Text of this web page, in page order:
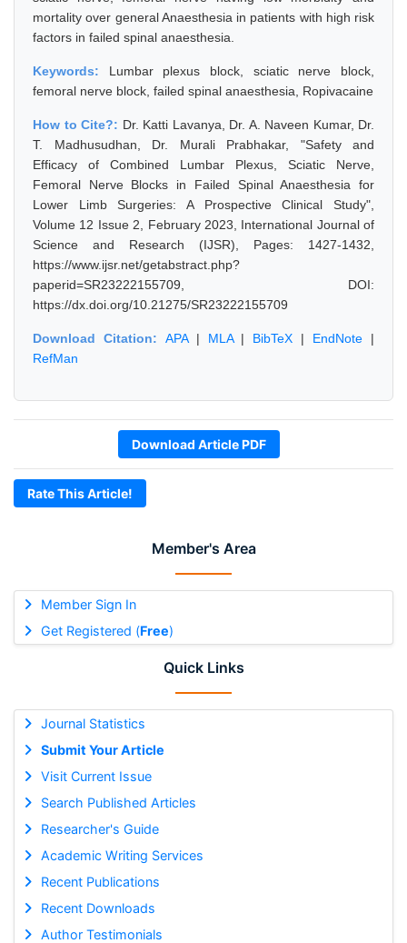
Member's Area
Member Sign In
Get Registered (Free)
Quick Links
Journal Statistics
Submit Your Article
Visit Current Issue
Search Published Articles
Researcher's Guide
Academic Writing Services
Recent Publications
Recent Downloads
Author Testimonials
mortality over general Anaesthesia in patients with high risk
factors in failed spinal anaesthesia.
Keywords: Lumbar plexus block, sciatic nerve block,
femoral nerve block, failed spinal anaesthesia, Ropivacaine
How to Cite?: Dr. Katti Lavanya, Dr. A. Naveen Kumar, Dr.
T. Madhusudhan, Dr. Murali Prabhakar, "Safety and
Efficacy of Combined Lumbar Plexus, Sciatic Nerve,
Femoral Nerve Blocks in Failed Spinal Anaesthesia for
Lower Limb Surgeries: A Prospective Clinical Study",
Volume 12 Issue 2, February 2023, International Journal of
Science and Research (IJSR), Pages: 1427-1432,
https://www.ijsr.net/getabstract.php?
paperid=SR23222155709, DOI:
https://dx.doi.org/10.21275/SR23222155709
Download Citation: APA| MLA| BibTeX | EndNote |
RefMan
Download Article PDF
Rate This Article!